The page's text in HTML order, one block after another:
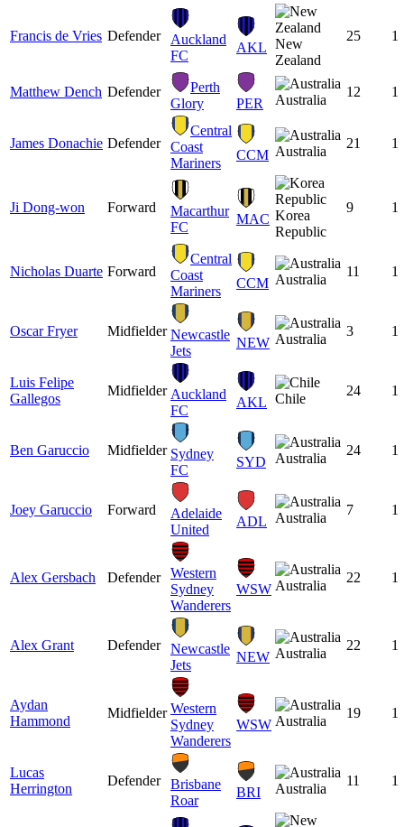
Francis de Vries Defender
Auckland
FC
AKL New
Zealand
25 1
Matthew Dench Defender
Perth
Glory
PER Australia
12 1
James Donachie Defender
Central
Coast
Mariners
CCM Australia
21 1
Ji Dong-won Forward
Macarthur
FC
MAC Korea
Republic
9 1
Nicholas Duarte Forward
Central
Coast
Mariners
CCM Australia
11 1
Oscar Fryer Midfielder Newcastle
Jets
NEW Australia
3 1
Luis Felipe
Gallegos
Midfielder Auckland
FC
AKL Chile
24 1
Ben Garuccio Midfielder Sydney
FC
SYD Australia
24 1
Joey Garuccio Forward
Adelaide
United
ADL Australia
7 1
Alex Gersbach Defender
Western
Sydney
Wanderers
WSW Australia
22 1
Alex Grant Defender
Newcastle
Jets
NEW Australia
22 1
Aydan
Hammond
Midfielder Western
Sydney
Wanderers
WSW Australia
19 1
Lucas
Herrington
Defender
Brisbane
Roar
BRI Australia
11 1